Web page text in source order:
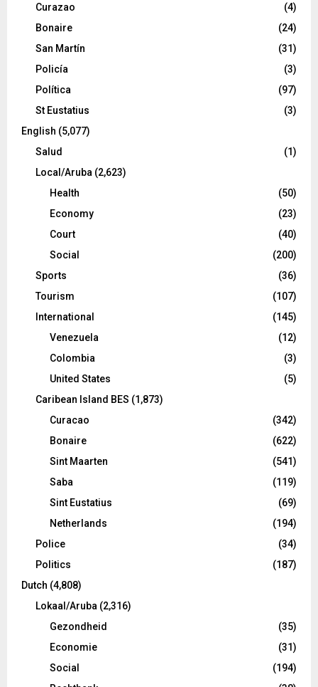
Curazao
(4)
Bonaire
(24)
San Martín
(31)
Policía
(3)
Política
(97)
St Eustatius
(3)
English (5,077)
Salud
(1)
Local/Aruba (2,623)
Health
(50)
Economy
(23)
Court
(40)
Social
(200)
Sports
(36)
Tourism
(107)
International
(145)
Venezuela
(12)
Colombia
(3)
United States
(5)
Caribean Island BES (1,873)
Curacao
(342)
Bonaire
(622)
Sint Maarten
(541)
Saba
(119)
Sint Eustatius
(69)
Netherlands
(194)
Police
(34)
Politics
(187)
Dutch (4,808)
Lokaal/Aruba (2,316)
Gezondheid
(35)
Economie
(31)
Social
(194)